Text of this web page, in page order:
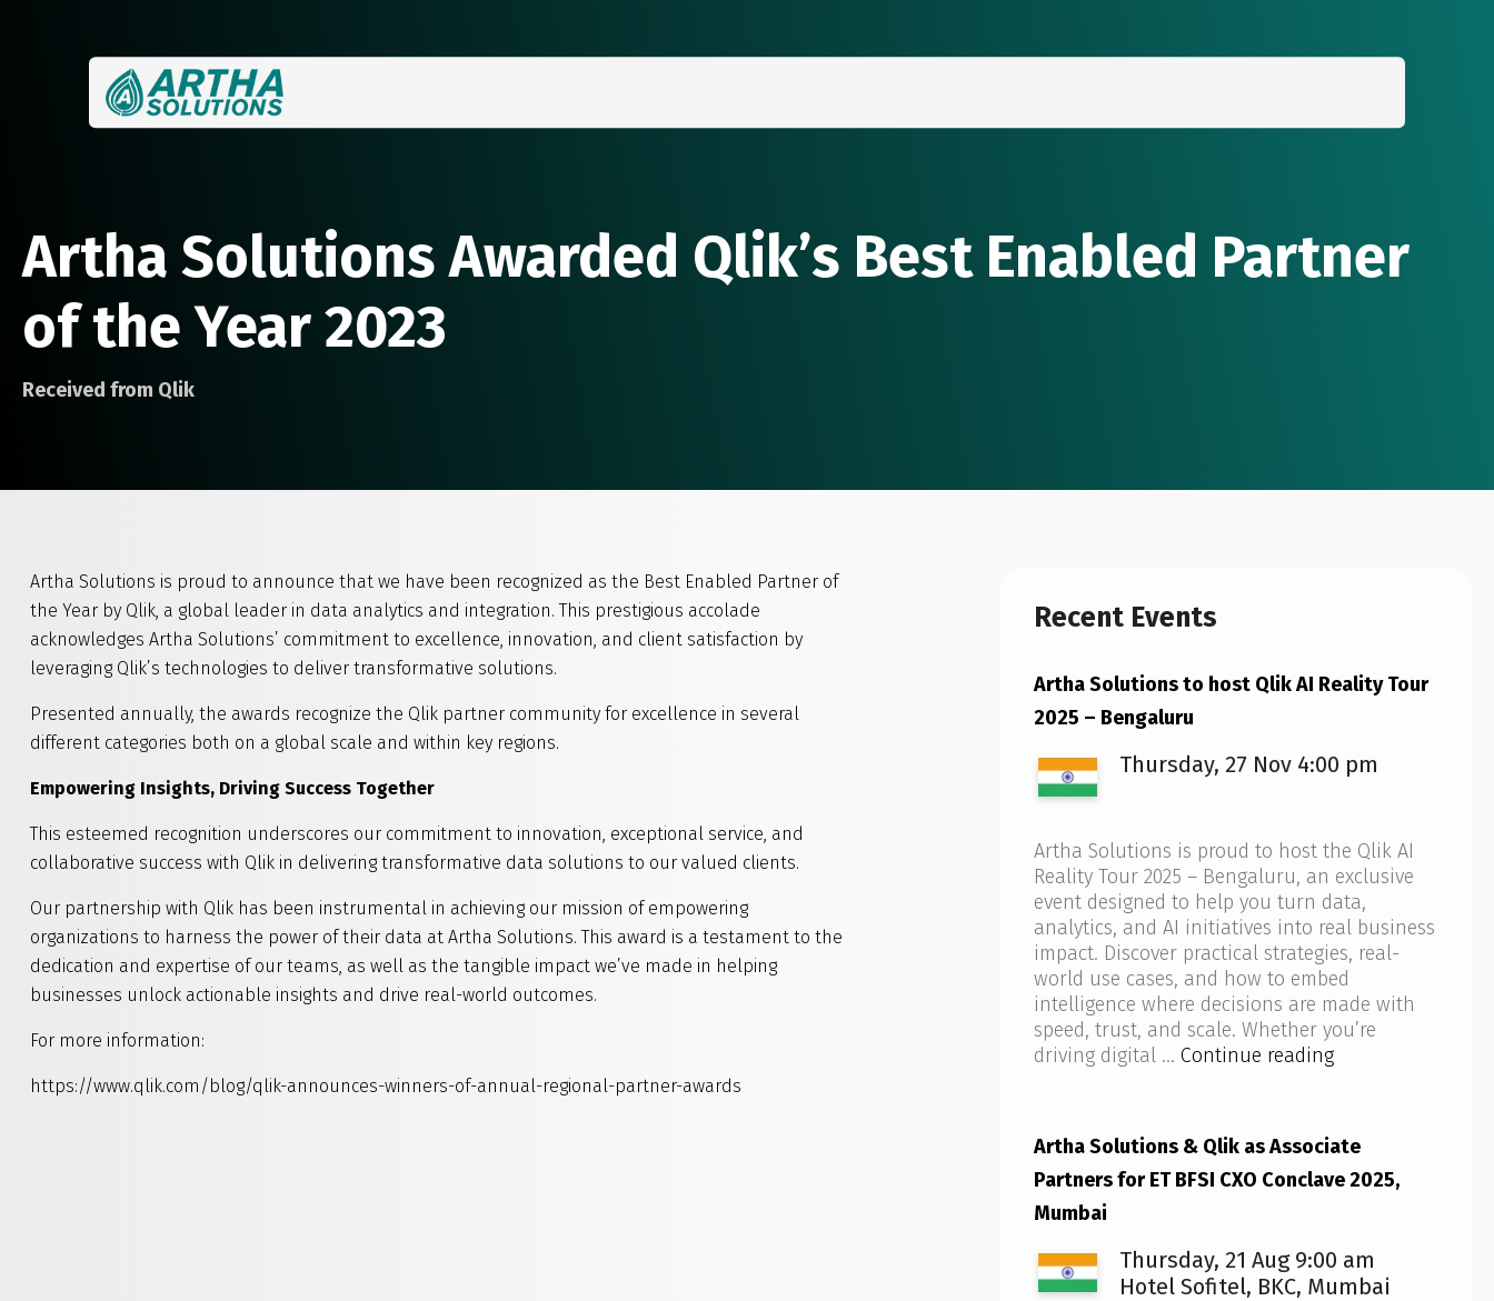
Artha Solutions Awarded Qlik’s Best Enabled Partner
of the Year 2023
Received from Qlik
Artha Solutions is proud to announce that we have been recognized as the Best Enabled Partner of
the Year by Qlik, a global leader in data analytics and integration. This prestigious accolade
acknowledges Artha Solutions’ commitment to excellence, innovation, and client satisfaction by
leveraging Qlik’s technologies to deliver transformative solutions.
Presented annually, the awards recognize the Qlik partner community for excellence in several
different categories both on a global scale and within key regions.
Empowering Insights, Driving Success Together
This esteemed recognition underscores our commitment to innovation, exceptional service, and
collaborative success with Qlik in delivering transformative data solutions to our valued clients.
Our partnership with Qlik has been instrumental in achieving our mission of empowering
organizations to harness the power of their data at Artha Solutions. This award is a testament to the
dedication and expertise of our teams, as well as the tangible impact we’ve made in helping
businesses unlock actionable insights and drive real-world outcomes.
For more information:
https://www.qlik.com/blog/qlik-announces-winners-of-annual-regional-partner-awards
Recent Events
Artha Solutions to host Qlik AI Reality Tour
2025 – Bengaluru
Thursday, 27 Nov 4:00 pm
Artha Solutions is proud to host the Qlik AI
Reality Tour 2025 – Bengaluru, an exclusive
event designed to help you turn data,
analytics, and AI initiatives into real business
impact. Discover practical strategies, real-
world use cases, and how to embed
intelligence where decisions are made with
speed, trust, and scale. Whether you’re
driving digital … Continue readingArtha
Qlik
AI
2025
–
Artha Solutions & Qlik as Associate
Partners for ET BFSI CXO Conclave 2025,
Mumbai
Thursday, 21 Aug 9:00 am
Hotel Sofitel, BKC, Mumbai